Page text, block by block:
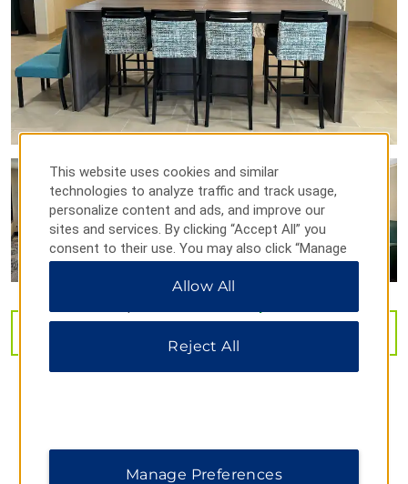
Points of Interest
Balloon Fiesta Park
Kirtland Air Force Base
Old Town
University of New Mexico
Sports & Entertainment
Dreamstyle Stadium
Isleta Amphitheater
MAP & DIRECTIONS
This website uses cookies and similar
technologies to analyze traffic and track usage,
personalize content and ads, and improve our
sites and services. By clicking “Accept All” you
consent to their use. You may also click “Manage
Preferences” to customize your choices or “Reject
All” to allow only essential cookies. For additional
Allow All
Reject All
Manage Preferences